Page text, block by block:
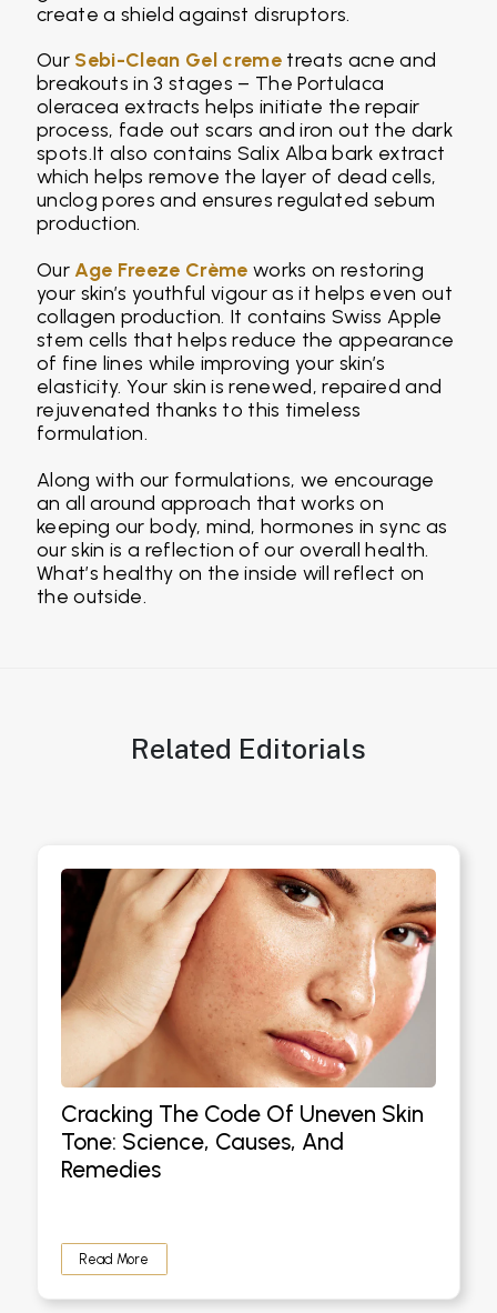
create a shield against disruptors.
Our Sebi-Clean Gel cremetreats acne and
breakouts in 3 stages – The Portulaca
oleracea extracts helps initiate the repair
process, fade out scars and iron out the dark
spots.It also contains Salix Alba bark extract
which helps remove the layer of dead cells,
unclog pores and ensures regulated sebum
production.
OurAge Freeze Crème works on restoring
your skin’s youthful vigour as it helps even out
collagen production. It contains Swiss Apple
stem cells that helps reduce the appearance
of fine lines while improving your skin’s
elasticity. Your skin is renewed, repaired and
rejuvenated thanks to this timeless
formulation.
Along with our formulations, we encourage
an all around approach that works on
keeping our body, mind, hormones in sync as
our skin is a reflection of our overall health.
What’s healthy on the inside will reflect on
the outside.
Related Editorials
Cracking The Code Of Uneven Skin
Tone: Science, Causes, And
Remedies
Read More